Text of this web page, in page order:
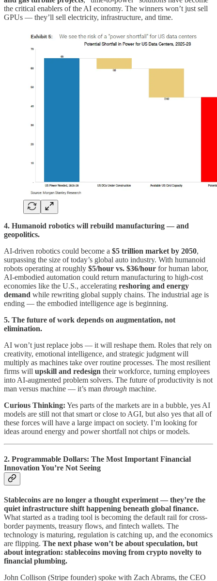
the critical enablers of the AI economy. The winners won’t just sell
GPUs — they’ll sell electricity, infrastructure, and time.
4. Humanoid robotics will rebuild manufacturing — and
geopolitics.
AI-driven robotics could become a $5 trillion market by 2050,
surpassing the size of today’s global auto industry. With humanoid
robots operating at roughly $5/hour vs. $36/hour for human labor,
AI-embodied automation could return manufacturing to high-cost
economies like the U.S., accelerating reshoring and energy
demand while rewriting global supply chains. The industrial age is
ending — the embodied intelligence age is beginning.
5. The future of work depends on augmentation, not
elimination.
AI won’t just replace jobs — it will reshape them. Roles that rely on
creativity, emotional intelligence, and strategic judgment will
multiply as machines take over routine processes. The most resilient
firms will upskill and redesign their workforce, turning employees
into AI-augmented problem solvers. The future of productivity is not
man versus machine — it’s man through machine.
Curious Thinking: Yes parts of the markets are in a bubble, yes AI
models are still not that smart or close to AGI, but also yes that all of
these forces will have a large impact on society. I’m looking for
ideas around energy and power shortfall not chips or models.
2. Programmable Dollars: The Most Important Financial
Innovation You’re Not Seeing
Stablecoins are no longer a thought experiment — they’re the
quiet infrastructure shift happening beneath global finance.
What started as a trading tool is becoming the default rail for cross-
border payments, treasury flows, and fintech wallets. The
technology is maturing, regulation is catching up, and the economics
are flipping. The next phase won’t be about speculation, but
about integration: stablecoins moving from crypto novelty to
financial plumbing.
John Collison (Stripe founder) spoke with Zach Abrams, the CEO